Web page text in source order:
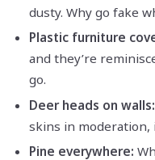
dusty. Why go fake
Plastic furniture
and they’re
go.
Deer heads on walls:
skins in moderation,
Pine everywhere: